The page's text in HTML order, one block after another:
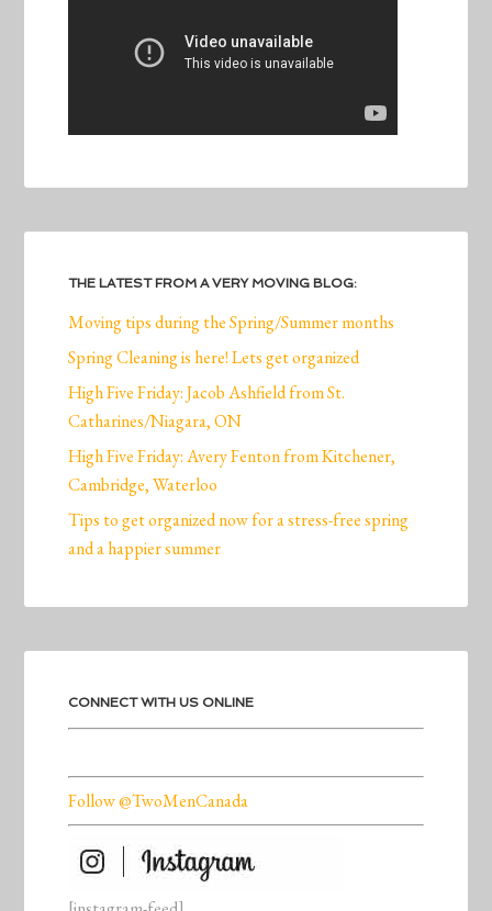
THE LATEST FROM A VERY MOVING BLOG:
Moving tips during the Spring/Summer months
Spring Cleaning is here! Lets get organized
High Five Friday: Jacob Ashfield from St.
Catharines/Niagara, ON
High Five Friday: Avery Fenton from Kitchener,
Cambridge, Waterloo
Tips to get organized now for a stress-free spring
and a happier summer
CONNECT WITH US ONLINE
Follow @TwoMenCanada